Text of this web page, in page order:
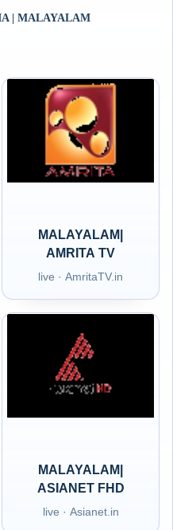
| MALAYALAM
MALAYALAM|
AMRITA TV
live · AmritaTV.in
MALAYALAM|
ASIANET FHD
live · Asianet.in